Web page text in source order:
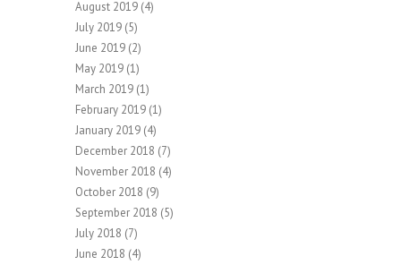
August 2019 (4)
July 2019 (5)
June 2019 (2)
May 2019 (1)
March 2019 (1)
February 2019 (1)
January 2019 (4)
December 2018 (7)
November 2018 (4)
October 2018 (9)
September 2018 (5)
July 2018 (7)
June 2018 (4)